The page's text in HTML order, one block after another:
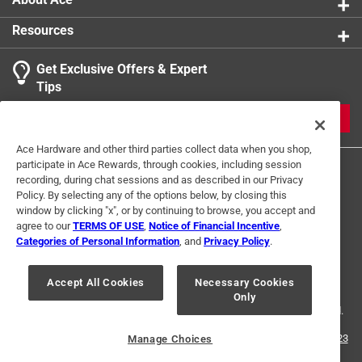
Resources
Get Exclusive Offers & Expert
Tips
Terms of Use Privacy Policy
Interest Based Ads
For U.S. Residents Only
Your Privacy Choices
© 2024 Ace Hardware. Ace Hardware and the Ace Hardware logo are
registered trademarks of Ace Hardware Corporation. All rights reserved.
For screen reader problems with this website, please call
1-888-827-4223
Ace Hardware and other third parties collect data when you shop,
participate in Ace Rewards, through cookies, including session
recording, during chat sessions and as described in our Privacy
Policy. By selecting any of the options below, by closing this
window by clicking "x", or by continuing to browse, you accept and
agree to ourTERMS OF USE Notice of Financial Incentive
Categories of Personal Information , and Privacy Policy.
Accept All Cookies
Necessary Cookies
Only
Manage Choices